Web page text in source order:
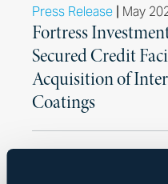
Press Release | May
Fortress
Secured Credit
Acquisition of
Coatings